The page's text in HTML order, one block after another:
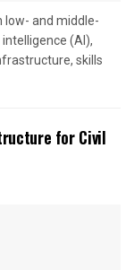
low- and middle-
(AI),
skills
for Civil